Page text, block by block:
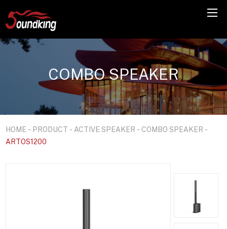
COMBO SPEAKER
HOME - PRODUCT - ACTIVE SPEAKER - COMBO SPEAKER -
ARTOS1200